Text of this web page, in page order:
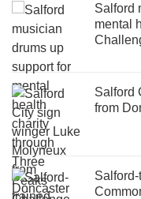
Salford
mental
Salford
from